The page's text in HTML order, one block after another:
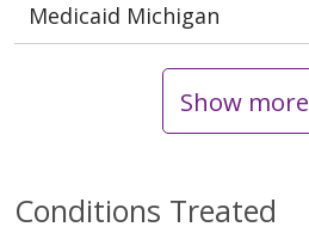
Medicaid Michigan
Show more
Conditions Treated